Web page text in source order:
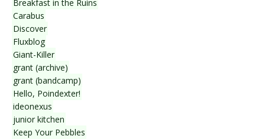
Breakfast in the Ruins
Carabus
Discover
Fluxblog
Giant-Killer
grant (archive)
grant (bandcamp)
Hello, Poindexter!
ideonexus
junior kitchen
Keep Your Pebbles